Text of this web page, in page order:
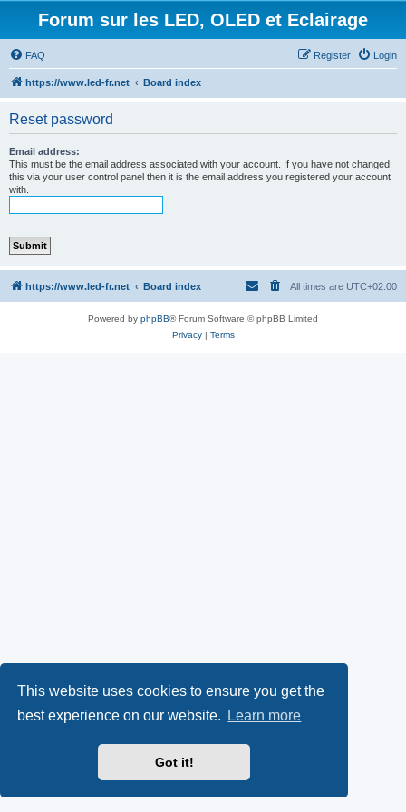
This website uses cookies to ensure you get the
best experience on our website.
Learn more
Got it!
Forum sur les LED, OLED et Eclairage
FAQ Login
Register
https://www.led-fr.net Board index
Reset password
Email address:
This must be the email address associated with your account. If you have not changed
this via your user control panel then it is the email address you registered your account
with.
https://www.led-fr.net Board index All times are UTC+02:00
Powered by phpBB® Forum Software © phpBB Limited
Privacy| Terms